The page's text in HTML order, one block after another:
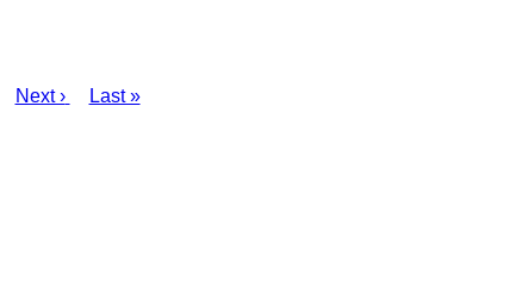
Next
Next ›
Last
Last »